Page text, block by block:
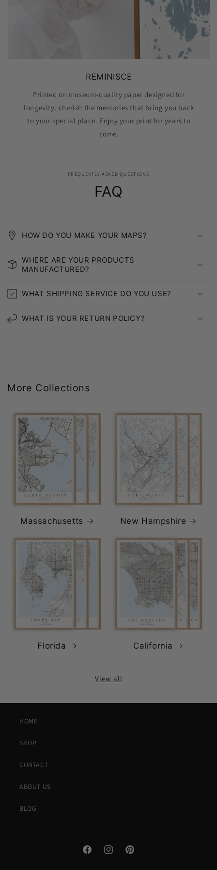
REMINISCE
Printed on museum-quality paper designed for
longevity, cherish the memories that bring you back
to your special place. Enjoy your print for years to
come.
FREQUENTLY ASKED QUESTIONS
FAQ
HOW DO YOU MAKE YOUR MAPS?
WHERE ARE YOUR PRODUCTS
MANUFACTURED?
WHAT SHIPPING SERVICE DO YOU USE?
WHAT IS YOUR RETURN POLICY?
More Collections
Massachusetts New Hampshire
Florida California
View all
HOME
SHOP
CONTACT
ABOUT US
BLOG
FacebookInstagramPinterest